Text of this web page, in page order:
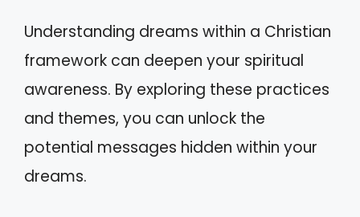
Understanding dreams within a Christian
framework can deepen your spiritual
awareness. By exploring these practices
and themes, you can unlock the
potential messages hidden within your
dreams.